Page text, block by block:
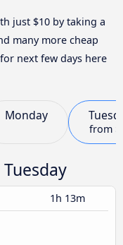
just $10 by taking a
many more cheap
next few days here
Monday
from
1h 13m